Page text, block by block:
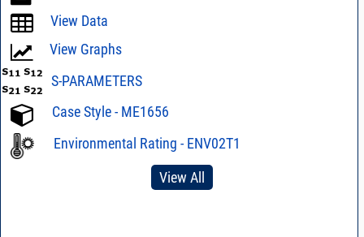
View Data
View Graphs
S-PARAMETERS
Case Style - ME1656
Environmental Rating - ENV02T1
View All